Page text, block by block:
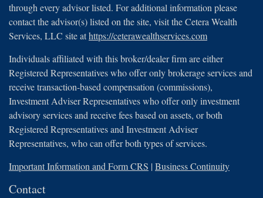
through every advisor listed. For additional information please
contact the advisor(s) listed on the site, visit the Cetera Wealth
Services, LLC site athttps://ceterawealthservices.com
Individuals affiliated with this broker/dealer firm are either
Registered Representatives who offer only brokerage services and
receive transaction-based compensation (commissions),
Investment Adviser Representatives who offer only investment
advisory services and receive fees based on assets, or both
Registered Representatives and Investment Adviser
Representatives, who can offer both types of services.
Important Information and Form CRS |Business Continuity
Contact